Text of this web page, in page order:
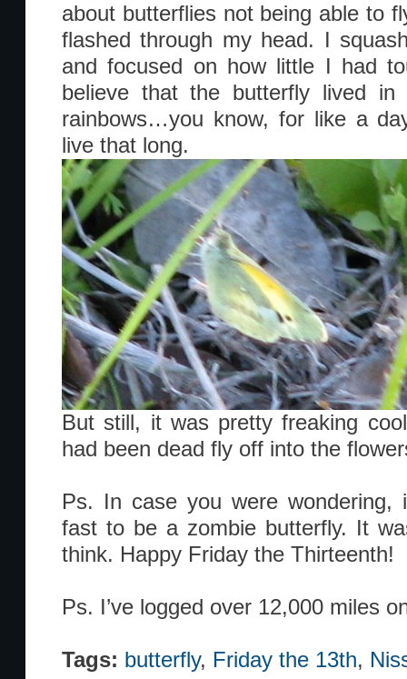
about butterflies not being able to
flashed through my head. I
and focused on how little I had
believe that the butterfly lived
rainbows…you know, for like a
live that long.
But still, it was pretty freaking
had been dead fly off into the
Ps. In case you were wondering,
fast to be a zombie butterfly. It
think. Happy Friday the Thirteenth!
Ps. I’ve logged over 12,000 miles
Tags: butterfly, Friday the 13th,